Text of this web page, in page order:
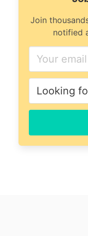
Join
notified